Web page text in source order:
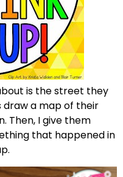
is the street they
draw a map of their
Then, I give them
that happened in